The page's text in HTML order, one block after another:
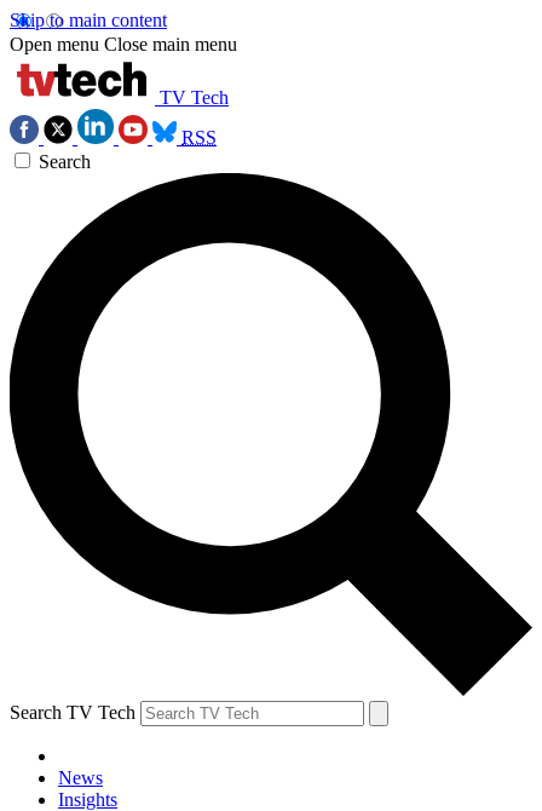
Skip to main content
Open menu Close main menu
TV Tech
RSS
Search
Search TV Tech
News
Insights